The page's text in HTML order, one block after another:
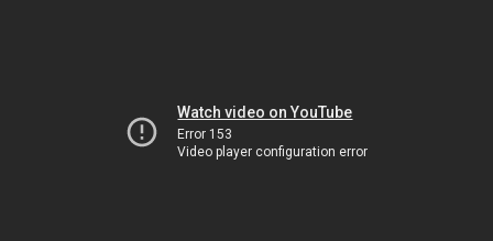
Watch video on YouTube
Error 153
Video player configuration error